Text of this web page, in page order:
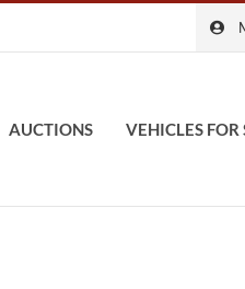
AUCTIONS VEHICLES FOR